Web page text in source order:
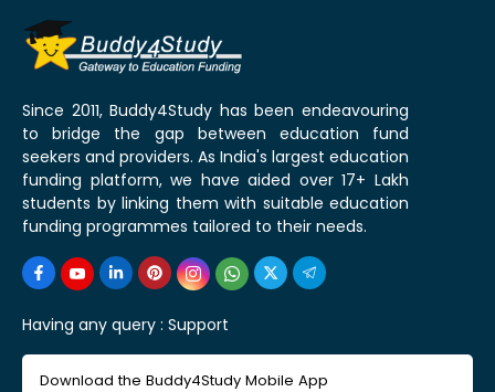
Since 2011, Buddy4Study has been endeavouring
to bridge the gap between education fund
seekers and providers. As India's largest education
funding platform, we have aided over 17+ Lakh
students by linking them with suitable education
funding programmes tailored to their needs.
Having any query : Support
Download the Buddy4Study Mobile App